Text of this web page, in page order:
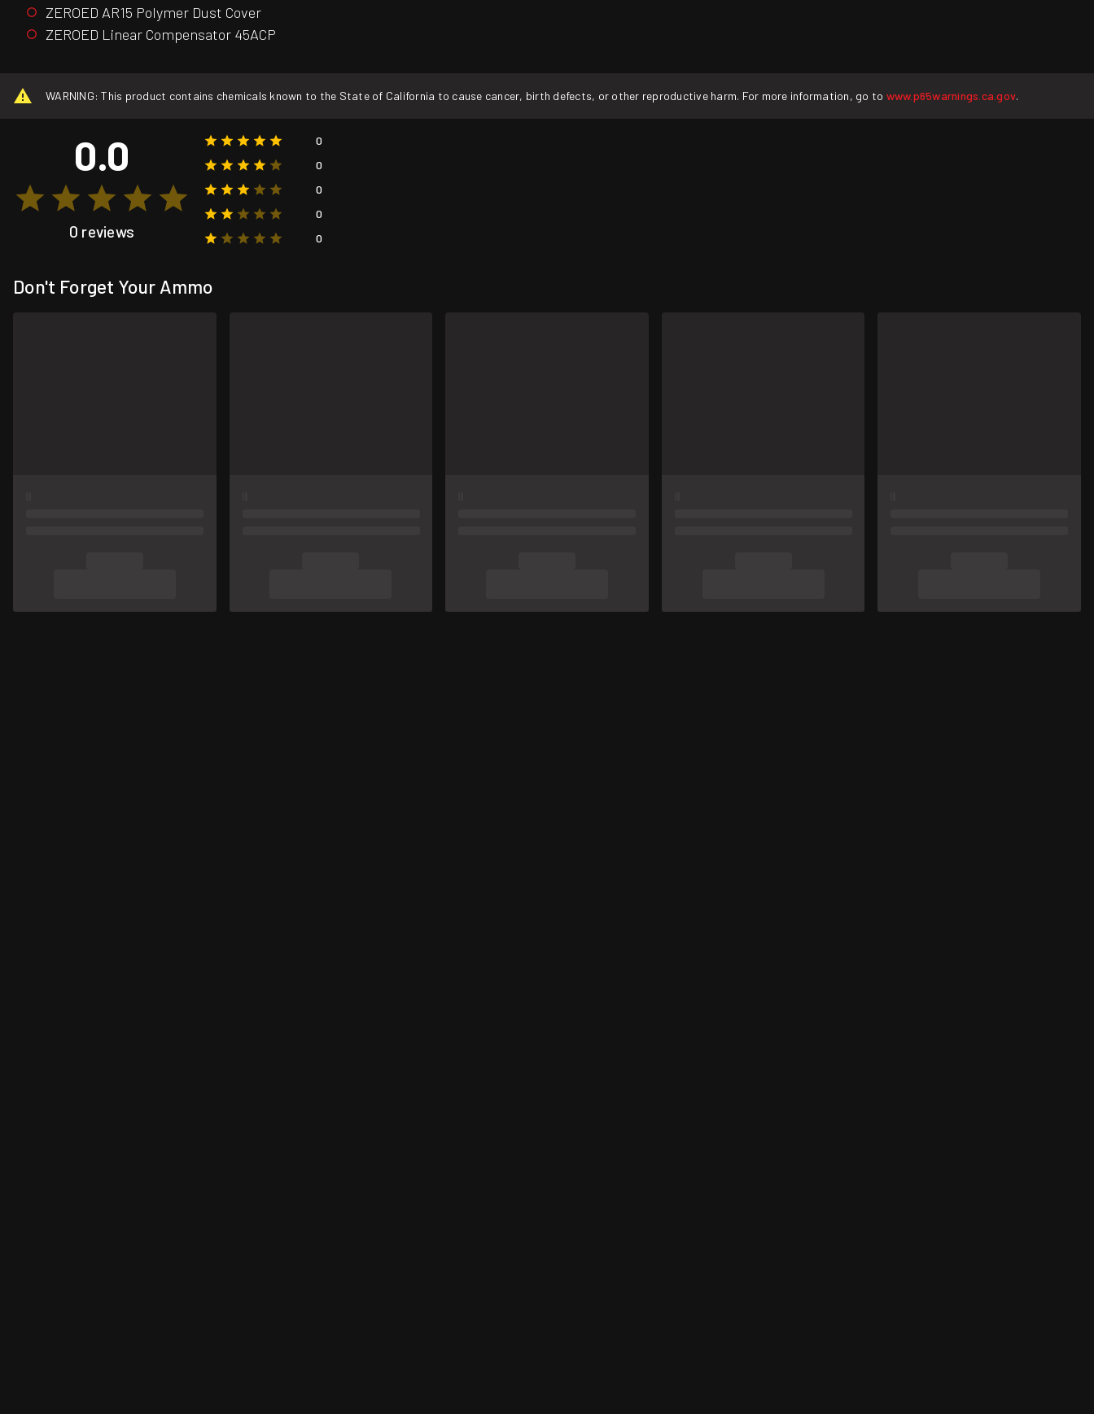
ZEROED AR15 Polymer Dust Cover
ZEROED Linear Compensator 45ACP
WARNING: This product contains chemicals known to the State of California to cause cancer, birth defects, or other reproductive harm. For more information, go to www.p65warnings.ca.gov.
0.0
0 reviews
0
0
0
0
0
Don't Forget Your Ammo